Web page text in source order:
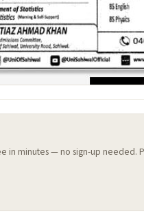
in minutes — no sign-up needed.